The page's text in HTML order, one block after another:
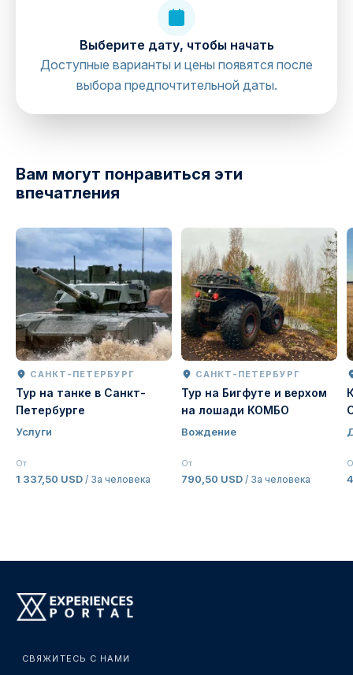
directions
Выберите дату, чтобы начать
Доступные варианты и цены появятся после
выбора предпочтительной даты.
Вам могут понравиться эти
впечатления
САНКТ-ПЕТЕРБУРГ
Тур на танке в Санкт-
Петербурге
Услуги
От
1 337,50 USD / За человека
САНКТ-ПЕТЕРБУРГ
Тур на Бигфуте и верхом
на лошади КОМБО
Вождение
От
790,50 USD / За человека
СВЯЖИТЕСЬ С НАМИ